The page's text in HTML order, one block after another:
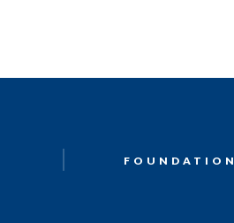
FOUNDATION